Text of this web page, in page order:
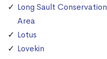
Long Sault Conservation
Area
Lotus
Lovekin